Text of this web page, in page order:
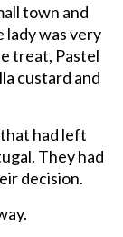
town and
lady was very
treat, Pastel
custard and
had left
They had
decision.